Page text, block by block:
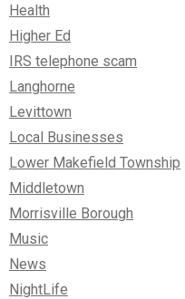
Health
Higher Ed
IRS telephone scam
Langhorne
Levittown
Local Businesses
Lower Makefield Township
Middletown
Morrisville Borough
Music
News
NightLife